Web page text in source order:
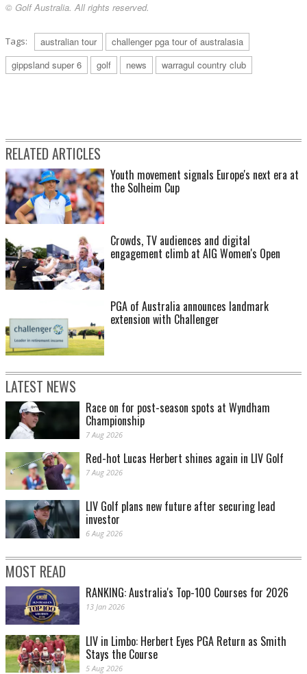
© Golf Australia. All rights reserved.
Tags: australian tour
challenger pga tour of australasia
gippsland super 6
golf news warragul country club
RELATED ARTICLES
Youth movement signals Europe's next era at
the Solheim Cup
Crowds, TV audiences and digital
engagement climb at AIG Women's Open
PGA of Australia announces landmark
extension with Challenger
LATEST NEWS
Race on for post-season spots at Wyndham
Championship
7 Aug 2026
Red-hot Lucas Herbert shines again in LIV Golf
7 Aug 2026
LIV Golf plans new future after securing lead
investor
6 Aug 2026
MOST READ
RANKING: Australia's Top-100 Courses for 2026
13 Jan 2026
LIV in Limbo: Herbert Eyes PGA Return as Smith
Stays the Course
5 Aug 2026